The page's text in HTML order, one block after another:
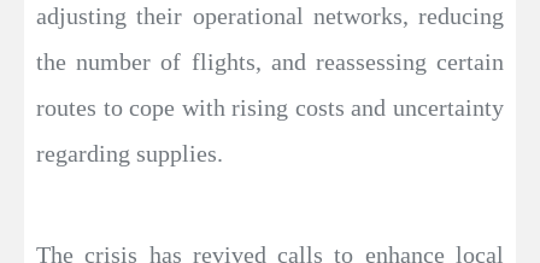
adjusting their operational networks, reducing
the number of flights, and reassessing certain
routes to cope with rising costs and uncertainty
regarding supplies.
The crisis has revived calls to enhance local